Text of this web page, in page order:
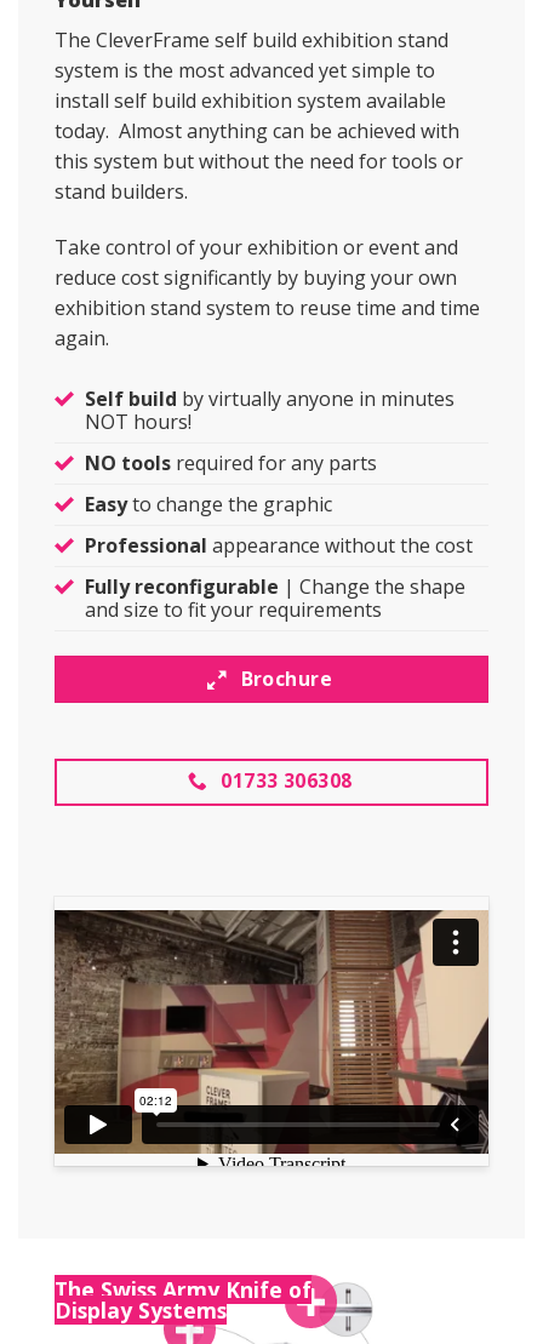
The CleverFrame self build exhibition stand
system is the most advanced yet simple to
install self build exhibition system available
today. Almost anything can be achieved with
this system but without the need for tools or
stand builders.
Take control of your exhibition or event and
reduce cost significantly by buying your own
exhibition stand system to reuse time and time
again.
Self build by virtually anyone in minutes
NOT hours!
NO tools required for any parts
Easyto change the graphic
Professional appearance without the cost
Fully reconfigurable | Change the shape
and size to fit your requirements
Brochure
01733 306308
The Swiss Army Knife of
Display Systems